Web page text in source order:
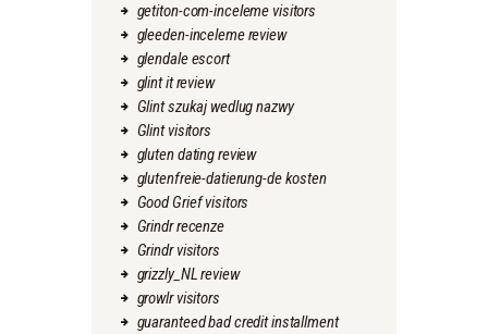
getiton-com-inceleme visitors
gleeden-inceleme review
glendale escort
glint it review
Glint szukaj wedlug nazwy
Glint visitors
gluten dating review
glutenfreie-datierung-de kosten
Good Grief visitors
Grindr recenze
Grindr visitors
grizzly_NL review
growlr visitors
guaranteed bad credit installment